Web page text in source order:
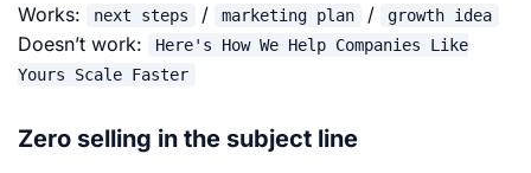
Works: next steps / marketing plan / growth idea
Doesn’t work:
Here's How We Help Companies Like
Yours Scale Faster
Zero selling in the subject line